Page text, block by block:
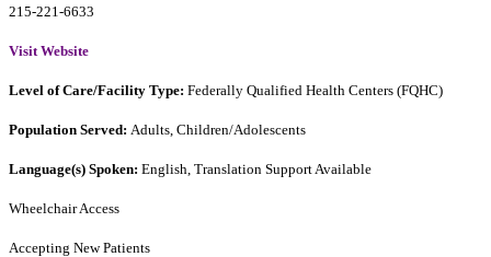
215-221-6633
Visit Website
Level of Care/Facility Type: Federally Qualified Health Centers (FQHC)
Population Served: Adults, Children/Adolescents
Language(s) Spoken: English, Translation Support Available
Wheelchair Access
Accepting New Patients